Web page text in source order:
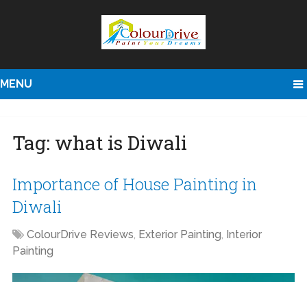
MENU
Tag: what is Diwali
Importance of House Painting in
Diwali
ColourDrive Reviews, Exterior Painting, Interior
Painting